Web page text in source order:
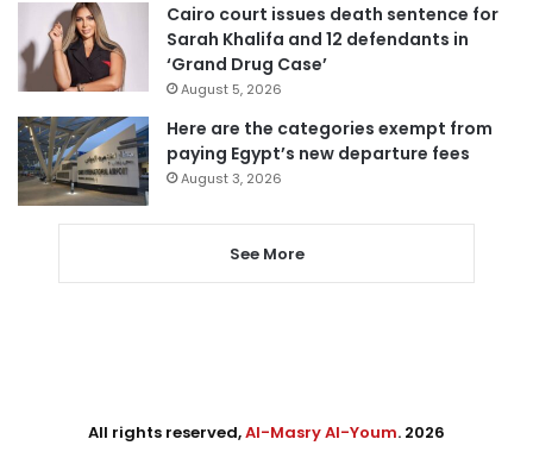
Cairo court issues death sentence for
Sarah Khalifa and 12 defendants in
‘Grand Drug Case’
August 5, 2026
Here are the categories exempt from
paying Egypt’s new departure fees
August 3, 2026
See More
All rights reserved,Al-Masry Al-Youm. 2026